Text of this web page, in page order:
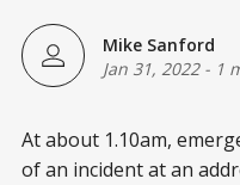
Mike Sanford
Jan 31, 2022- 1
At about 1.10am,
of an incident at an